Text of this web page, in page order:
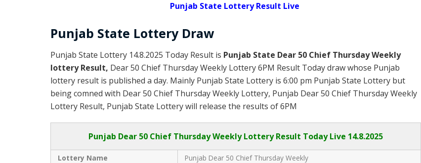
Punjab State Lottery Result Live
Punjab State Lottery Draw
Punjab State Lottery 14.8.2025 Today Result is Punjab State Dear 50 Chief Thursday Weekly
lottery Result, Dear 50 Chief Thursday Weekly Lottery 6PM Result Today draw whose Punjab
lottery result is published a day. Mainly Punjab State Lottery is 6:00 pm Punjab State Lottery but
being comned with Dear 50 Chief Thursday Weekly Lottery, Punjab Dear 50 Chief Thursday Weekly
Lottery Result, Punjab State Lottery will release the results of 6PM
Punjab Dear 50 Chief Thursday Weekly Lottery Result Today Live 14.8.2025
Lottery Name
Punjab Dear 50 Chief Thursday Weekly